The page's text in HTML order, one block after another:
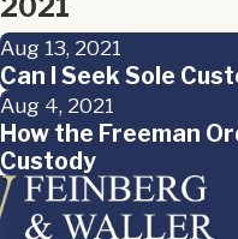
Aug 13, 2021
Can I Seek Sole
Aug 4, 2021
How the Freeman
Custody